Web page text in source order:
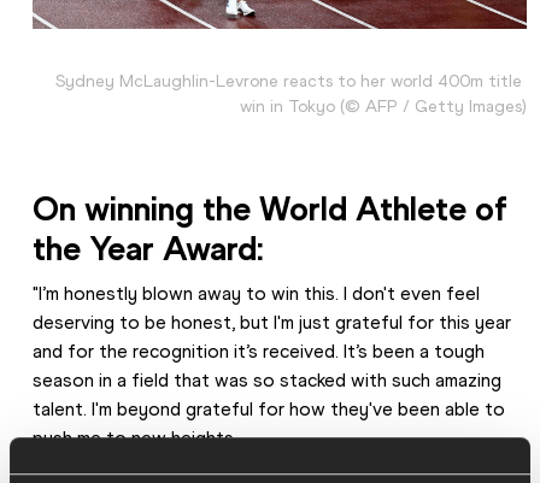
Sydney McLaughlin-Levrone reacts to her world 400m title
win in Tokyo (© AFP / Getty Images)
On winning the World Athlete of
the Year Award:
"I’m honestly blown away to win this. I don't even feel
deserving to be honest, but I'm just grateful for this year
and for the recognition it’s received. It’s been a tough
season in a field that was so stacked with such amazing
talent. I'm beyond grateful for how they've been able to
push me to new heights.